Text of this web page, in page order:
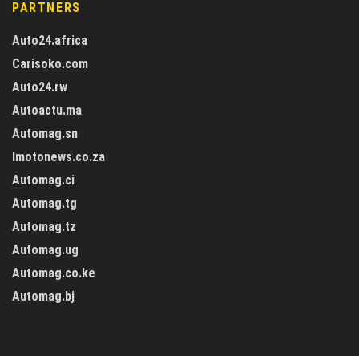
PARTNERS
Auto24.africa
Carisoko.com
Auto24.rw
Autoactu.ma
Automag.sn
Imotonews.co.za
Automag.ci
Automag.tg
Automag.tz
Automag.ug
Automag.co.ke
Automag.bj